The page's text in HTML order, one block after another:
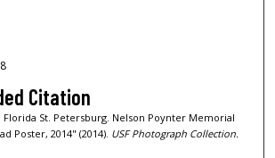
Citation
St. Petersburg. Nelson Poynter Memorial
Poster, 2014" (2014). USF Photograph Collection.